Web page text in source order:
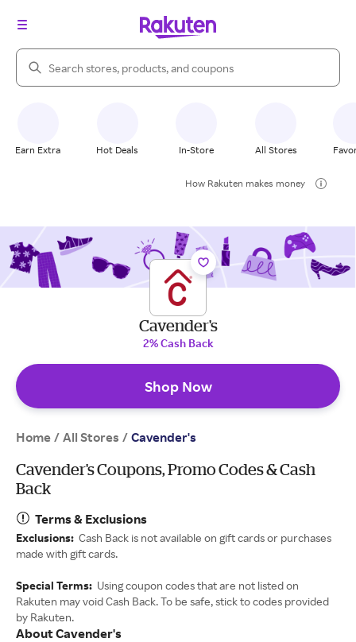
Search Rakuten
Earn Extra Hot Deals In-Store All Stores
How Rakuten makes money
Cavender's
2% Cash Back
Shop Now
Home / All Stores / Cavender's
Cavender's Coupons, Promo Codes & Cash
Back
Terms & Exclusions
Exclusions: Cash Back is not available on gift cards or purchases
made with gift cards.
Special Terms: Using coupon codes that are not listed on
Rakuten may void Cash Back. To be safe, stick to codes provided
by Rakuten.
About Cavender's